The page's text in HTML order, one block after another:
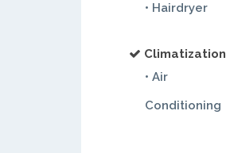
• Hairdryer
Climatization
• Air
Conditioning